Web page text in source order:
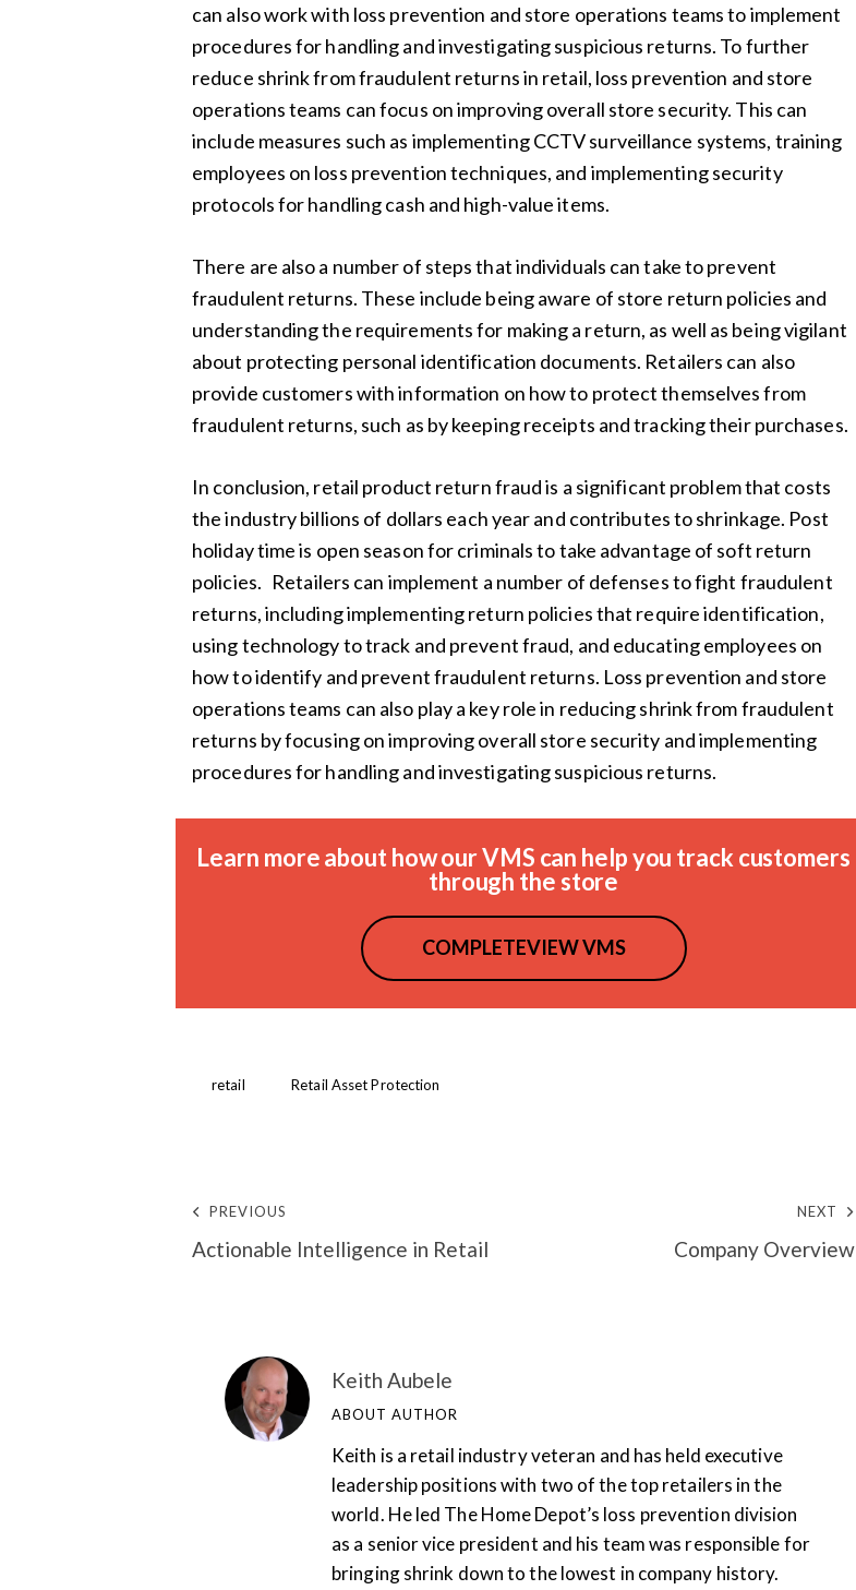
can also work with loss prevention and store operations teams to implement
procedures for handling and investigating suspicious returns. To further
reduce shrink from fraudulent returns in retail, loss prevention and store
operations teams can focus on improving overall store security. This can
include measures such as implementing CCTV surveillance systems, training
employees on loss prevention techniques, and implementing security
protocols for handling cash and high-value items.
There are also a number of steps that individuals can take to prevent
fraudulent returns. These include being aware of store return policies and
understanding the requirements for making a return, as well as being vigilant
about protecting personal identification documents. Retailers can also
provide customers with information on how to protect themselves from
fraudulent returns, such as by keeping receipts and tracking their purchases.
In conclusion, retail product return fraud is a significant problem that costs
the industry billions of dollars each year and contributes to shrinkage. Post
holiday time is open season for criminals to take advantage of soft return
policies. Retailers can implement a number of defenses to fight fraudulent
returns, including implementing return policies that require identification,
using technology to track and prevent fraud, and educating employees on
how to identify and prevent fraudulent returns. Loss prevention and store
operations teams can also play a key role in reducing shrink from fraudulent
returns by focusing on improving overall store security and implementing
procedures for handling and investigating suspicious returns.
Learn more about how our VMS can help you track customers
through the store
COMPLETEVIEW VMS
retail Retail Asset Protection
PREVIOUS
Actionable Intelligence in Retail
NEXT
Company Overview
Keith Aubele
ABOUT AUTHOR
Keith is a retail industry veteran and has held executive
leadership positions with two of the top retailers in the
world. He led The Home Depot’s loss prevention division
as a senior vice president and his team was responsible for
bringing shrink down to the lowest in company history.